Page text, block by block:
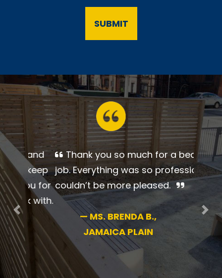
Thank you so much for a
beautiful job. Everything was so
professional. I couldn’t be more
pleased.
—
MS. BRENDA B.,
JAMAICA PLAIN
Previous